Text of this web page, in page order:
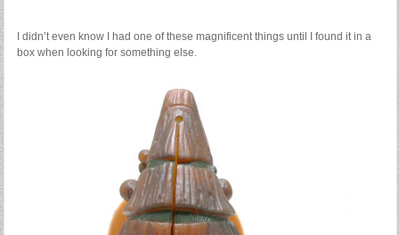
I didn’t even know I had one of these magnificent things until I found it in a
box when looking for something else.